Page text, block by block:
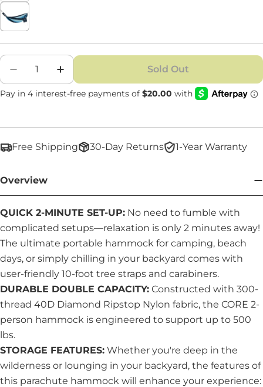
Quantity
Decrease Quantity For Premium Double
Increase Quantity For Premium
Sold Out
Free Shipping 30-Day Returns 1-Year Warranty
Overview
QUICK 2-MINUTE SET-UP: No need to fumble with
complicated setups—relaxation is only 2 minutes away!
The ultimate portable hammock for camping, beach
days, or simply chilling in your backyard comes with
user-friendly 10-foot tree straps and carabiners.
DURABLE DOUBLE CAPACITY: Constructed with 300-
thread 40D Diamond Ripstop Nylon fabric, the CORE 2-
person hammock is engineered to support up to 500
lbs.
STORAGE FEATURES: Whether you're deep in the
wilderness or lounging in your backyard, the features of
this parachute hammock will enhance your experience: